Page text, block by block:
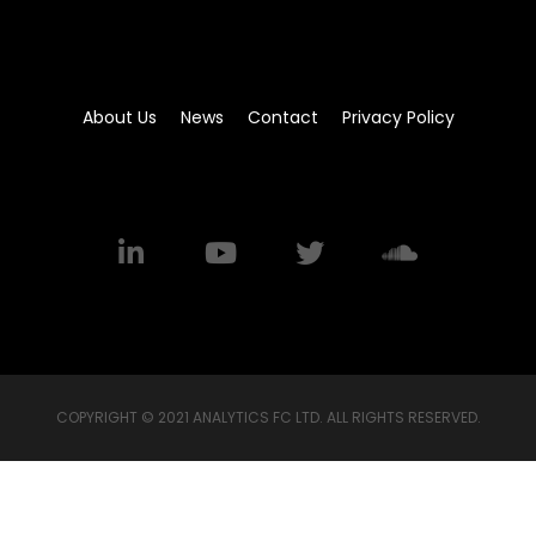
About Us News Contact Privacy Policy
COPYRIGHT © 2021 ANALYTICS FC LTD. ALL RIGHTS RESERVED.